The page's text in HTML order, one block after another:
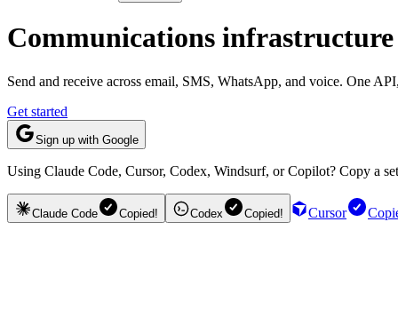
Communications
Send and receive across email, SMS, WhatsApp, and voice. One
Get started
Sign up with Google
Using Claude Code, Cursor, Codex, Windsurf, or Copilot? Copy a
Claude Code Copied! Codex Copied! Cursor